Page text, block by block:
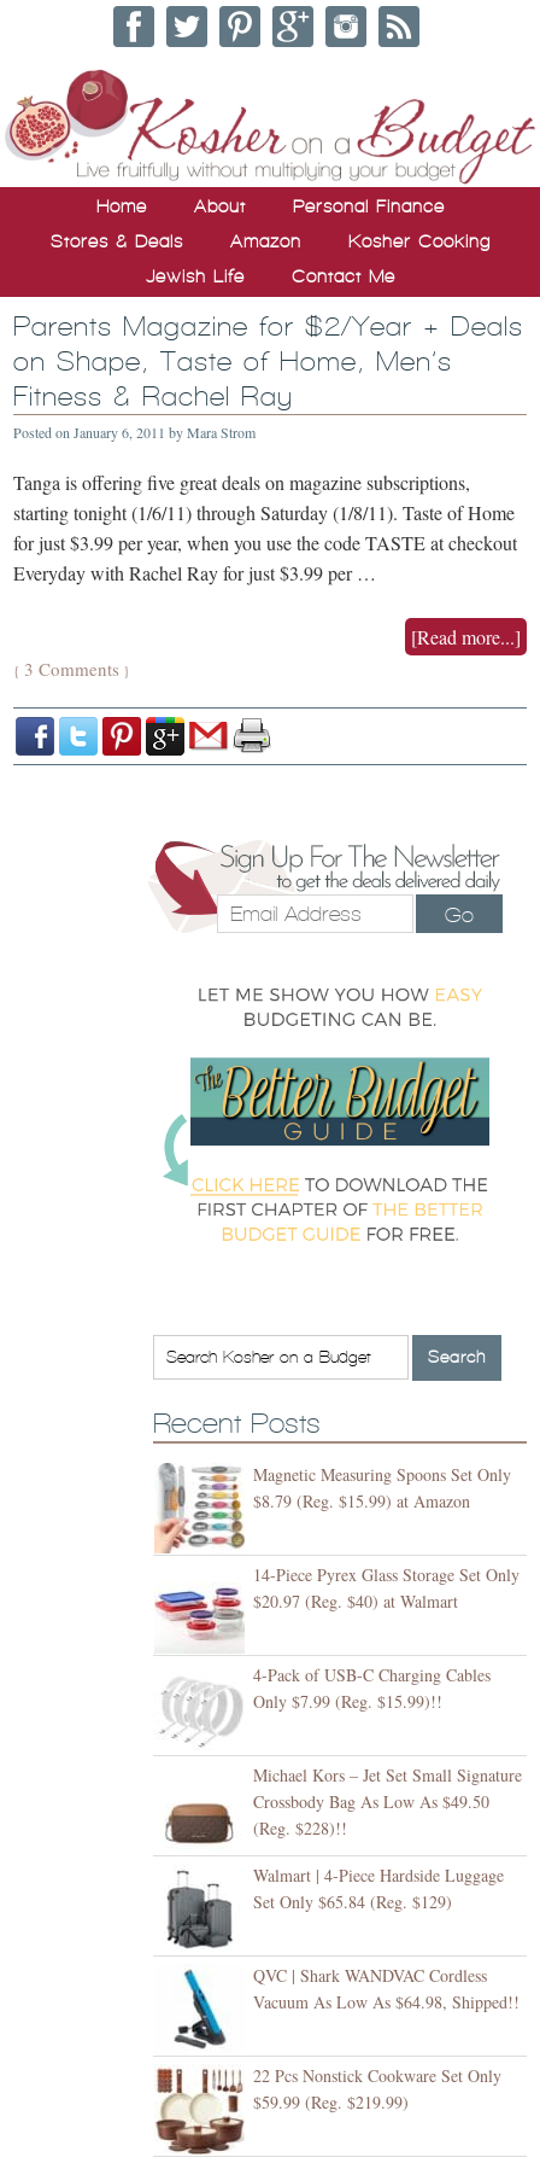
Home About
Personal Finance
Stores & Deals
Amazon
Kosher Cooking
Jewish Life
Contact Me
Parents Magazine for $2/Year + Deals
on Shape, Taste of Home, Men’s
Fitness & Rachel Ray
Posted onJanuary 6, 2011 byMara Strom
Tanga is offering five great deals on magazine subscriptions,
starting tonight (1/6/11) through Saturday (1/8/11). Taste of Home
for just $3.99 per year, when you use the code TASTE at checkout
Everyday with Rachel Ray for just $3.99 per …
[Read more...]
{ 3 Comments }
Go
Recent Posts
Magnetic Measuring Spoons Set Only
$8.79 (Reg. $15.99) at Amazon
14-Piece Pyrex Glass Storage Set Only
$20.97 (Reg. $40) at Walmart
4-Pack of USB-C Charging Cables
Only $7.99 (Reg. $15.99)!!
Michael Kors – Jet Set Small Signature
Crossbody Bag As Low As $49.50
(Reg. $228)!!
Walmart | 4-Piece Hardside Luggage
Set Only $65.84 (Reg. $129)
QVC | Shark WANDVAC Cordless
Vacuum As Low As $64.98, Shipped!!
22 Pcs Nonstick Cookware Set Only
$59.99 (Reg. $219.99)